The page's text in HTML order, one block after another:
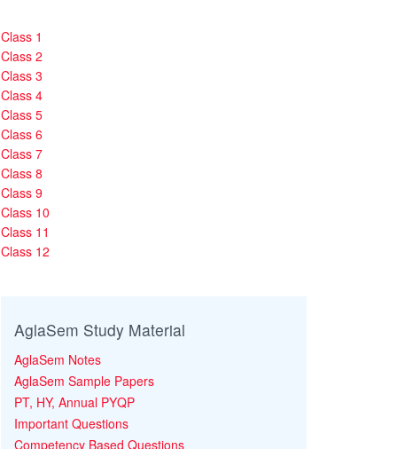
Class 1
Class 2
Class 3
Class 4
Class 5
Class 6
Class 7
Class 8
Class 9
Class 10
Class 11
Class 12
AglaSem Study Material
AglaSem Notes
AglaSem Sample Papers
PT, HY, Annual PYQP
Important Questions
Competency Based Questions